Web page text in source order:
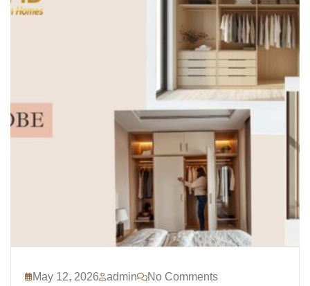
May 12, 2026 admin No Comments